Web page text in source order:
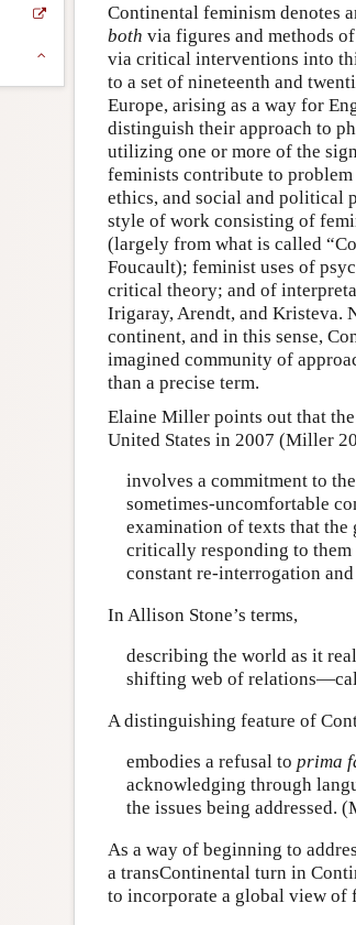
Continental feminism denotes
both via figures and methods
via critical interventions into
to a set of nineteenth and
Europe, arising as a way for
distinguish their approach to
utilizing one or more of the
feminists contribute to problem
ethics, and social and political
style of work consisting of
(largely from what is called
Foucault); feminist uses of
critical theory; and of
Irigaray, Arendt, and Kristeva.
continent, and in this sense,
imagined community of
than a precise term.
Elaine Miller points out that
United States in 2007 (Miller
involves a commitment to
sometimes-uncomfortable
examination of texts that the
critically responding to them
constant re-interrogation
In Allison Stone’s terms,
describing the world as it
shifting web of
A distinguishing feature of
embodies a refusal to prima
acknowledging through
the issues being addressed.
As a way of beginning to
a transContinental turn in
to incorporate a global view of